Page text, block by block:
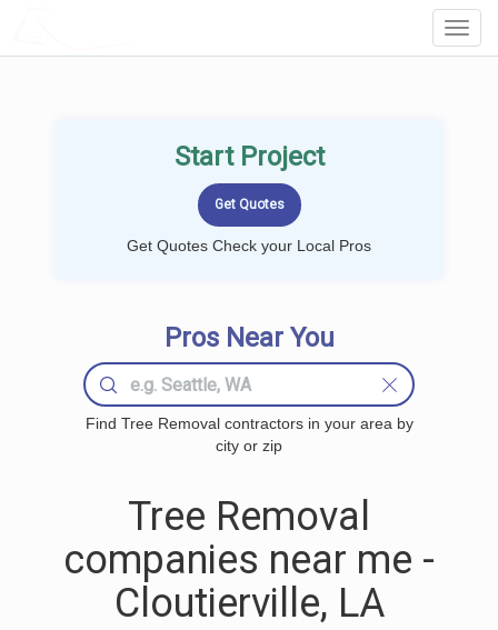
Start Project
Get Quotes Check your Local Pros
Pros Near You
Find Tree Removal contractors in your area by
city or zip
Tree Removal
companies near me -
Cloutierville, LA